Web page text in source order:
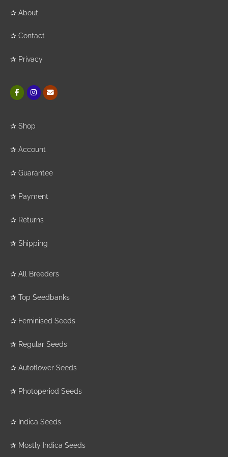
✰ About
✰ Contact
✰ Privacy
✰ Shop
✰ Account
✰ Guarantee
✰ Payment
✰ Returns
✰ Shipping
✰ All Breeders
✰ Top Seedbanks
✰ Feminised Seeds
✰ Regular Seeds
✰ Autoflower Seeds
✰ Photoperiod Seeds
✰ Indica Seeds
✰ Mostly Indica Seeds